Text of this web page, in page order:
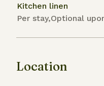
Kitchen linen
Per stay,Optional
Location